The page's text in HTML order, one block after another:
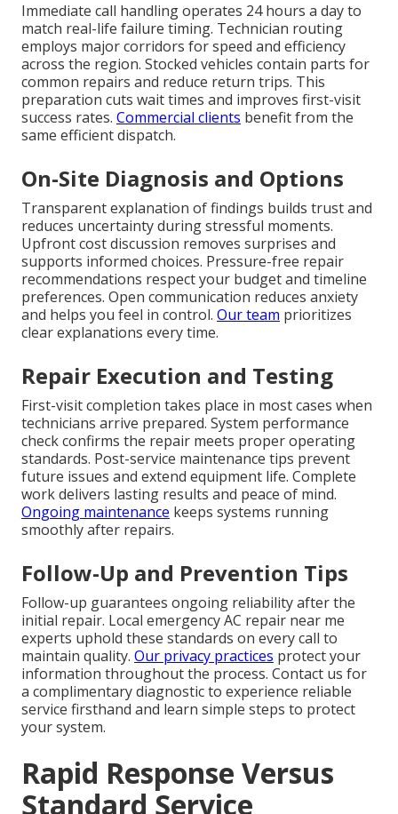
Immediate call handling operates 24 hours a day to
match real-life failure timing. Technician routing
employs major corridors for speed and efficiency
across the region. Stocked vehicles contain parts for
common repairs and reduce return trips. This
preparation cuts wait times and improves first-visit
success rates. Commercial clients benefit from the
same efficient dispatch.
On-Site Diagnosis and Options
Transparent explanation of findings builds trust and
reduces uncertainty during stressful moments.
Upfront cost discussion removes surprises and
supports informed choices. Pressure-free repair
recommendations respect your budget and timeline
preferences. Open communication reduces anxiety
and helps you feel in control. Our team prioritizes
clear explanations every time.
Repair Execution and Testing
First-visit completion takes place in most cases when
technicians arrive prepared. System performance
check confirms the repair meets proper operating
standards. Post-service maintenance tips prevent
future issues and extend equipment life. Complete
work delivers lasting results and peace of mind.
Ongoing maintenance keeps systems running
smoothly after repairs.
Follow-Up and Prevention Tips
Follow-up guarantees ongoing reliability after the
initial repair. Local emergency AC repair near me
experts uphold these standards on every call to
maintain quality. Our privacy practices protect your
information throughout the process. Contact us for
a complimentary diagnostic to experience reliable
service firsthand and learn simple steps to protect
your system.
Rapid Response Versus
Standard Service